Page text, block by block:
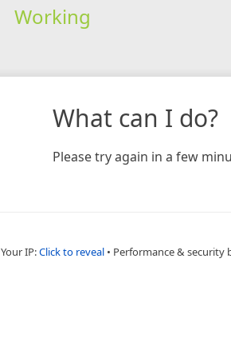
Working
What can I do?
Please try again in a few
Your IP:Click to reveal • Performance & security